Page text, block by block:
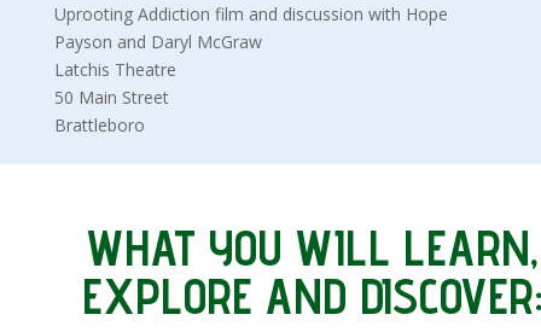
Uprooting Addiction film and discussion with Hope
Payson and Daryl McGraw
Latchis Theatre
50 Main Street
Brattleboro
WHAT YOU WILL LEARN,
EXPLORE AND